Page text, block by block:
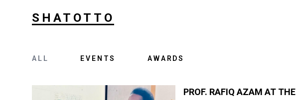
SHATOTTO
ALL EVENTS AWARDS
PROF. RAFIQ AZAM AT THE